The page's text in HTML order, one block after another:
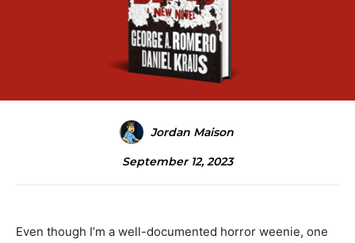
Jordan Maison
September 12, 2023
Even though I’m a well-documented horror weenie, one